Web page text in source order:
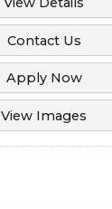
Contact Us
Apply Now
View Images